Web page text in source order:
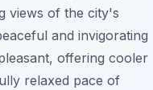
views of the city's
and invigorating
offering cooler
relaxed pace of